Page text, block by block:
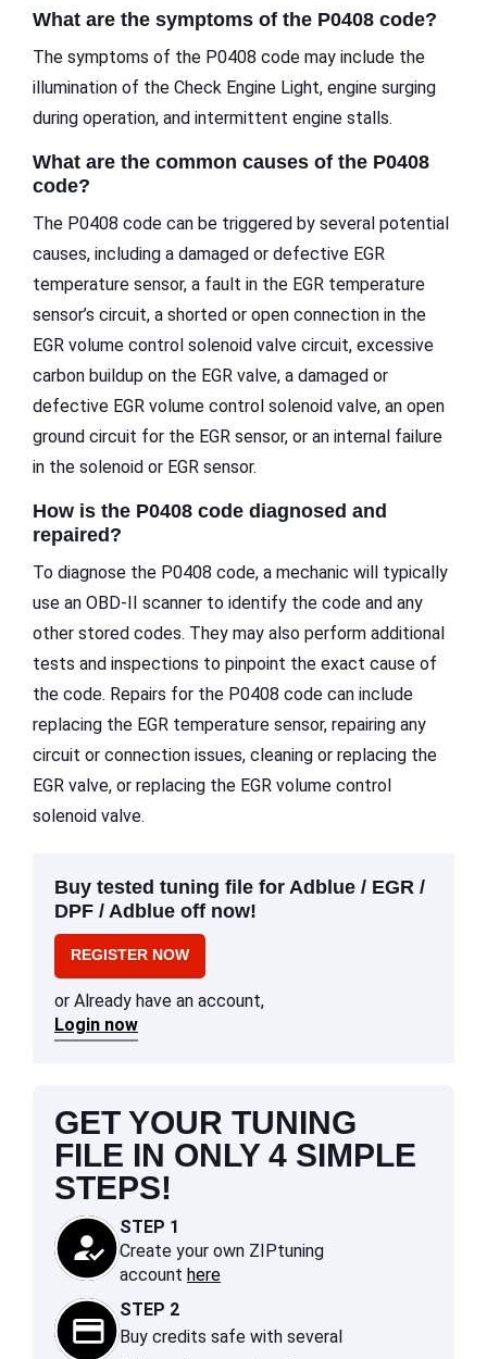
What are the symptoms of the P0408 code?
The symptoms of the P0408 code may include the
illumination of the Check Engine Light, engine surging
during operation, and intermittent engine stalls.
What are the common causes of the P0408
code?
The P0408 code can be triggered by several potential
causes, including a damaged or defective EGR
temperature sensor, a fault in the EGR temperature
sensor’s circuit, a shorted or open connection in the
EGR volume control solenoid valve circuit, excessive
carbon buildup on the EGR valve, a damaged or
defective EGR volume control solenoid valve, an open
ground circuit for the EGR sensor, or an internal failure
in the solenoid or EGR sensor.
How is the P0408 code diagnosed and
repaired?
To diagnose the P0408 code, a mechanic will typically
use an OBD-II scanner to identify the code and any
other stored codes. They may also perform additional
tests and inspections to pinpoint the exact cause of
the code. Repairs for the P0408 code can include
replacing the EGR temperature sensor, repairing any
circuit or connection issues, cleaning or replacing the
EGR valve, or replacing the EGR volume control
solenoid valve.
Buy tested tuning file for Adblue / EGR /
DPF / Adblue off now!
REGISTER NOW
or Already have an account,
Login now
GET YOUR TUNING
FILE IN ONLY 4 SIMPLE
STEPS!
STEP 1
Create your own ZIPtuning
account here
STEP 2
Buy credits safe with several